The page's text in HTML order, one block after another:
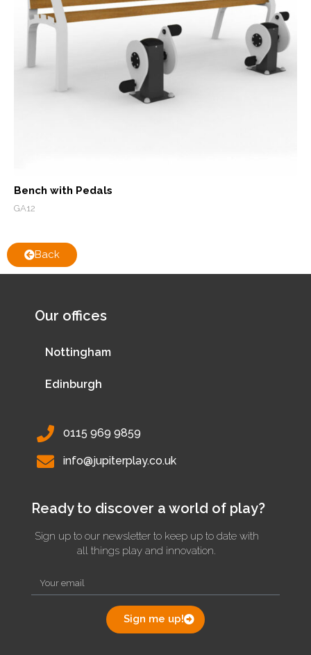
Bench with Pedals
GA12
Back
Our offices
Nottingham
Edinburgh
0115 969 9859
info@jupiterplay.co.uk
Ready to discover a world of play?
Sign up to our newsletter to keep up to date with
all things play and innovation.
Sign me up!